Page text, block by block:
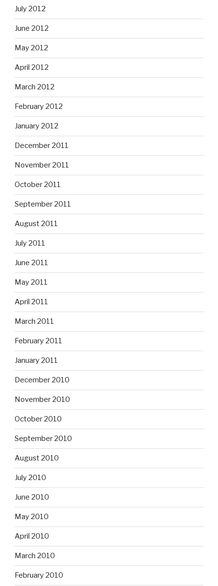
July 2012
June 2012
May 2012
April 2012
March 2012
February 2012
January 2012
December 2011
November 2011
October 2011
September 2011
August 2011
July 2011
June 2011
May 2011
April 2011
March 2011
February 2011
January 2011
December 2010
November 2010
October 2010
September 2010
August 2010
July 2010
June 2010
May 2010
April 2010
March 2010
February 2010